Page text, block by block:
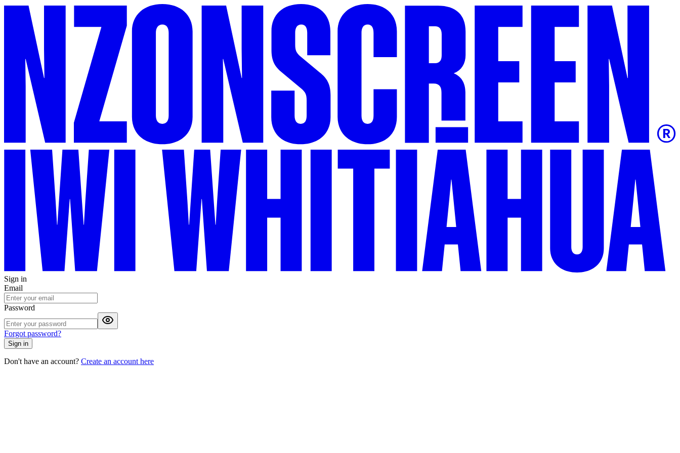
Sign in
Email
Password
Forgot password?
Sign in
Don't have an account? Create an account here